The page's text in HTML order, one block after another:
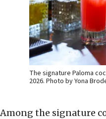
The signature Paloma
2026. Photo by Yona
Among the signature